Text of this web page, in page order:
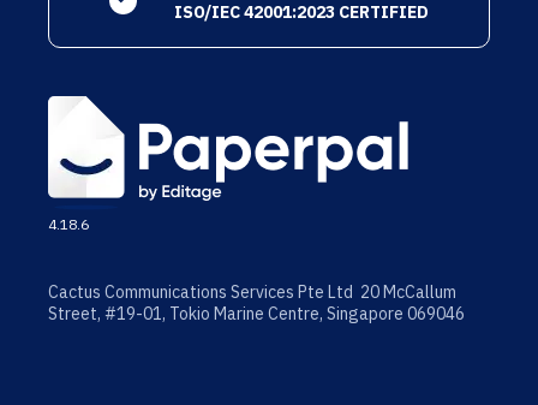
ISO/IEC 42001:2023 CERTIFIED
4.18.6
Cactus Communications Services Pte Ltd 20 McCallum
Street, #19-01, Tokio Marine Centre, Singapore 069046